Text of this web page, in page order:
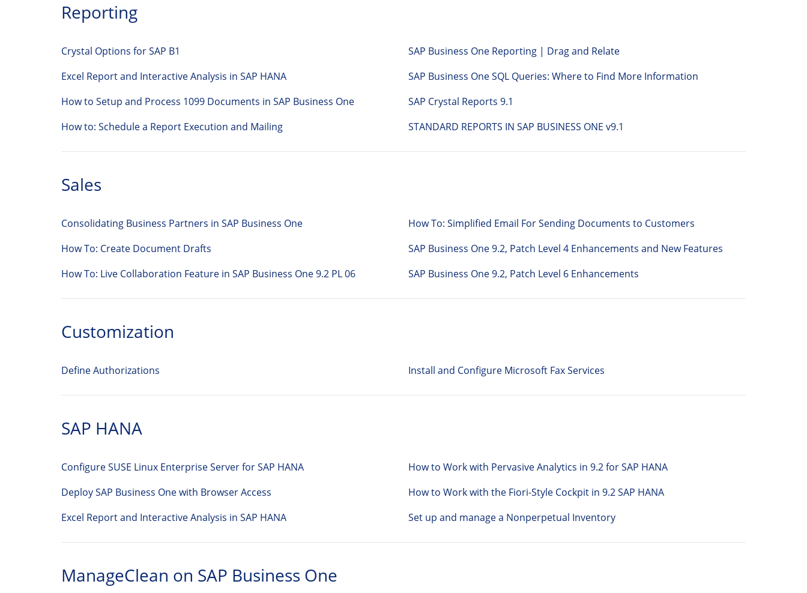
Reporting
Crystal Options for SAP B1
Excel Report and Interactive Analysis in SAP HANA
How to Setup and Process 1099 Documents in SAP Business One
How to: Schedule a Report Execution and Mailing
SAP Business One Reporting | Drag and Relate
SAP Business One SQL Queries: Where to Find More Information
SAP Crystal Reports 9.1
STANDARD REPORTS IN SAP BUSINESS ONE v9.1
Sales
Consolidating Business Partners in SAP Business One
How To: Create Document Drafts
How To: Live Collaboration Feature in SAP Business One 9.2 PL 06
How To: Simplified Email For Sending Documents to Customers
SAP Business One 9.2, Patch Level 4 Enhancements and New Features
SAP Business One 9.2, Patch Level 6 Enhancements
Customization
Define Authorizations Install and Configure Microsoft Fax Services
SAP HANA
Configure SUSE Linux Enterprise Server for SAP HANA
Deploy SAP Business One with Browser Access
Excel Report and Interactive Analysis in SAP HANA
How to Work with Pervasive Analytics in 9.2 for SAP HANA
How to Work with the Fiori-Style Cockpit in 9.2 SAP HANA
Set up and manage a Nonperpetual Inventory
ManageClean on SAP Business One